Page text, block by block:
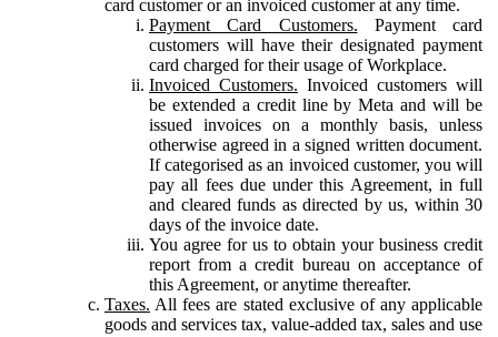
card customer or an invoiced customer at any time.
Payment Card Customers. Payment card
customers will have their designated payment
card charged for their usage of Workplace.
Invoiced Customers. Invoiced customers will
be extended a credit line by Meta and will be
issued invoices on a monthly basis, unless
otherwise agreed in a signed written document.
If categorised as an invoiced customer, you will
pay all fees due under this Agreement, in full
and cleared funds as directed by us, within 30
days of the invoice date.
You agree for us to obtain your business credit
report from a credit bureau on acceptance of
this Agreement, or anytime thereafter.
Taxes. All fees are stated exclusive of any applicable
goods and services tax, value-added tax, sales and use